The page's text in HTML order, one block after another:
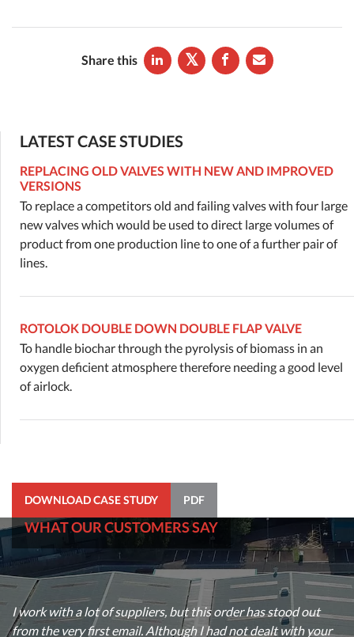
Share this
LATEST CASE STUDIES
REPLACING OLD VALVES WITH NEW AND IMPROVED
VERSIONS
To replace a competitors old and failing valves with four large
new valves which would be used to direct large volumes of
product from one production line to one of a further pair of
lines.
ROTOLOK DOUBLE DOWN DOUBLE FLAP VALVE
To handle biochar through the pyrolysis of biomass in an
oxygen deficient atmosphere therefore needing a good level
of airlock.
DOWNLOAD CASE STUDY PDF
WHAT OUR CUSTOMERS SAY
I work with a lot of suppliers, but this order has stood out
from the very first email. Although I had not dealt with your
I just wanted to say thank you for the help and support you
recently provided on a very urgent enquiry. One of my
customers needed a rotary valve manufactured and delivered